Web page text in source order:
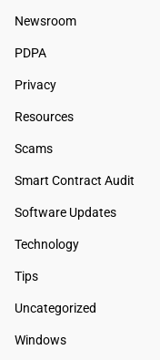
Newsroom
PDPA
Privacy
Resources
Scams
Smart Contract Audit
Software Updates
Technology
Tips
Uncategorized
Windows